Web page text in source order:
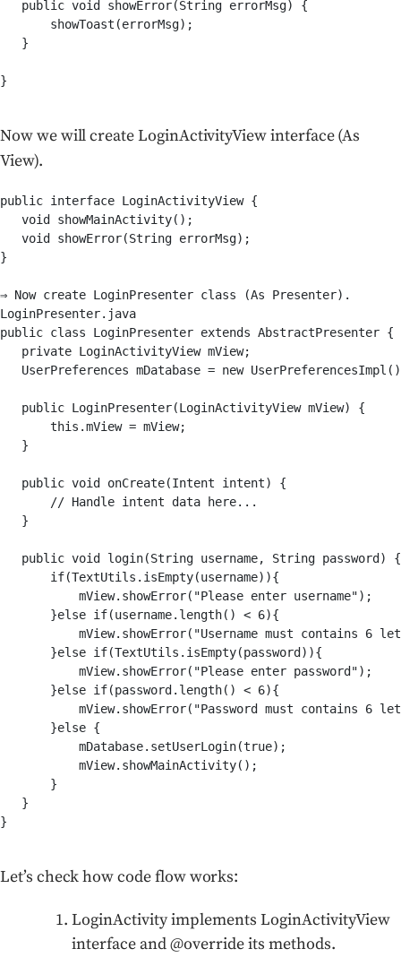
   public void showError(String errorMsg) {
       showToast(errorMsg);
   }
}
Now we will create LoginActivityView interface (As
View).
public interface LoginActivityView {
   void showMainActivity();
   void showError(String errorMsg);
}
⇒ Now create LoginPresenter class (As Presenter).
LoginPresenter.java
public class LoginPresenter extends AbstractPresenter {
   private LoginActivityView mView;
UserPreferences mDatabase = new
   public LoginPresenter(LoginActivityView mView) {
       this.mView = mView;
   }
   public void onCreate(Intent intent) {
       // Handle intent data here...
   }
   public void login(String username, String password) {
       if(TextUtils.isEmpty(username)){
           mView.showError("Please enter username");
       }else if(username.length() < 6){
mView.showError("Username must contains 6
       }else if(TextUtils.isEmpty(password)){
           mView.showError("Please enter password");
       }else if(password.length() < 6){
mView.showError("Password must contains 6
       }else {
           mDatabase.setUserLogin(true);
           mView.showMainActivity();
       }
   }
}
Let’s check how code flow works:
LoginActivity implements LoginActivityView
interface and @override its methods.